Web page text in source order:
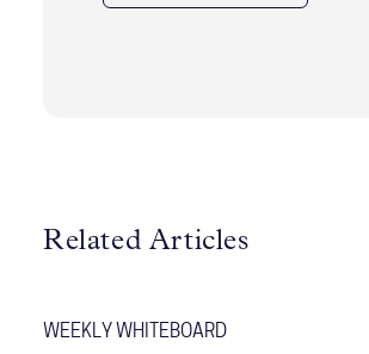
Related Articles
WEEKLY WHITEBOARD